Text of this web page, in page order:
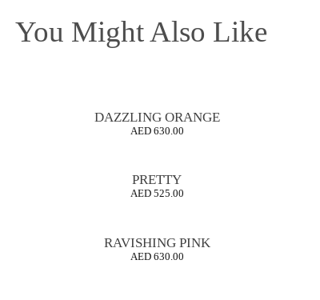
You Might Also Like
DAZZLING ORANGE
AED630.00
PRETTY
AED525.00
RAVISHING PINK
AED630.00